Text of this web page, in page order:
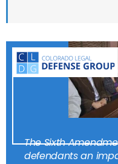
The Sixth
defendants an